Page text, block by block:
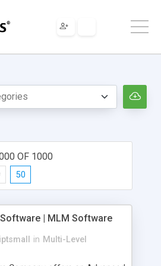
OF 1000
50
| MLM Software
in Multi-Level